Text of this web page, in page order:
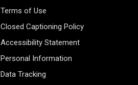
Terms of Use
Closed Captioning Policy
Accessibility Statement
Personal Information
Data Tracking